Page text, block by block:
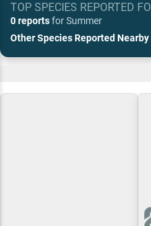
TOP SPECIES REPORTED
0 reportsforSummer
Other Species Reported Nearby